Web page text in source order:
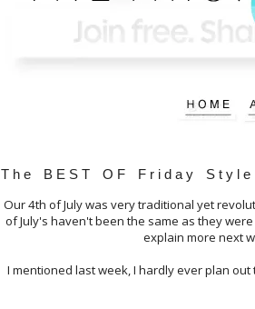
The BEST OF Friday
Our 4th of July was very traditional yet
of July's haven't been the same as they
explain more next
I mentioned last week, I hardly ever plan